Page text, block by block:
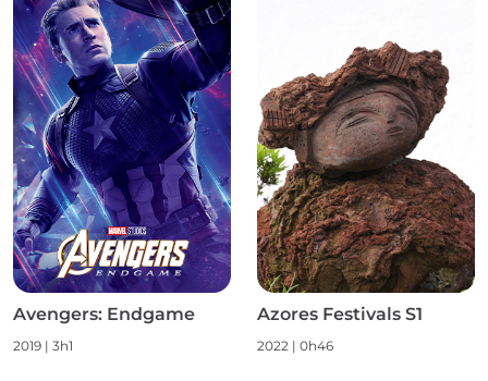
Avengers: Endgame
2019 | 3h1
Azores Festivals S1
2022 | 0h46